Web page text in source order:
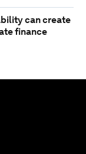
can create
finance